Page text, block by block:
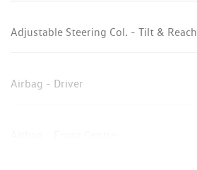
Adjustable Steering Col. - Tilt & Reach
Airbag - Driver